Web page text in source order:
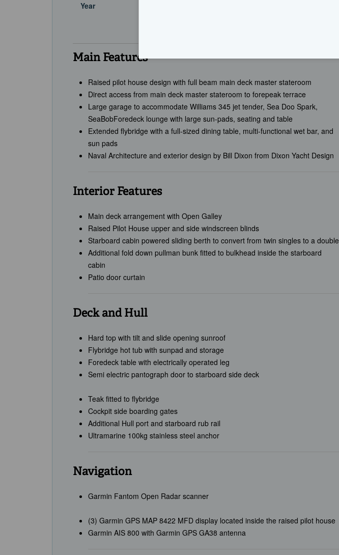
Year
Main Features
Raised pilot house design with full beam main deck master stateroom
Direct access from main deck master stateroom to forepeak terrace
Large garage to accommodate Williams 345 jet tender, Sea Doo Spark,
SeaBobForedeck lounge with large sun-pads, seating and table
Extended flybridge with a full-sized dining table, multi-functional wet bar, and
sun pads
Naval Architecture and exterior design by Bill Dixon from Dixon Yacht Design
Interior Features
Main deck arrangement with Open Galley
Raised Pilot House upper and side windscreen blinds
Starboard cabin powered sliding berth to convert from twin singles to a double
Additional fold down pullman bunk fitted to bulkhead inside the starboard
cabin
Patio door curtain
Deck and Hull
Hard top with tilt and slide opening sunroof
Flybridge hot tub with sunpad and storage
Foredeck table with electrically operated leg
Semi electric pantograph door to starboard side deck
Teak fitted to flybridge
Cockpit side boarding gates
Additional Hull port and starboard rub rail
Ultramarine 100kg stainless steel anchor
Navigation
Garmin Fantom Open Radar scanner
(3) Garmin GPS MAP 8422 MFD display located inside the raised pilot house
Garmin AIS 800 with Garmin GPS GA38 antenna